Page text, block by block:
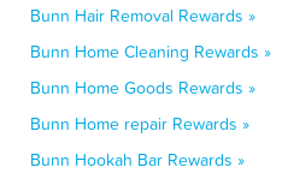
Bunn Hair Removal Rewards »
Bunn Home Cleaning Rewards »
Bunn Home Goods Rewards »
Bunn Home repair Rewards »
Bunn Hookah Bar Rewards »